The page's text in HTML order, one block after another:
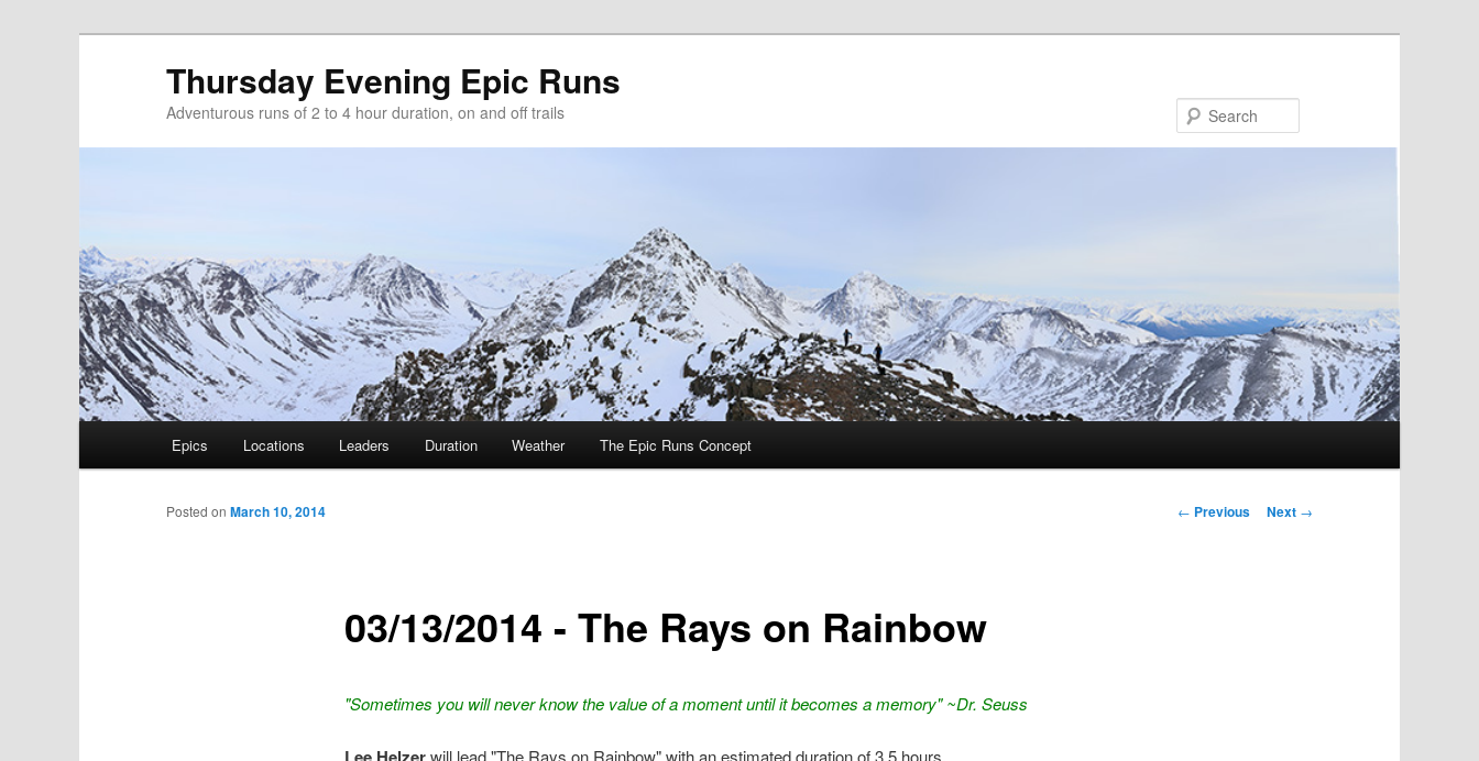
Thursday Evening Epic Runs
Adventurous runs of 2 to 4 hour duration, on and off trails
Skip to primary content
Skip to secondary content
Epics Locations Leaders Duration Weather The Epic Runs Concept
Post navigation
← Previous Next →
03/13/2014 - The Rays on Rainbow
Posted onMarch 10, 2014
"Sometimes you will never know the value of a moment until it becomes a memory" ~Dr. Seuss
will lead "The Rays on Rainbow" with an estimated duration of 3.5 hours.